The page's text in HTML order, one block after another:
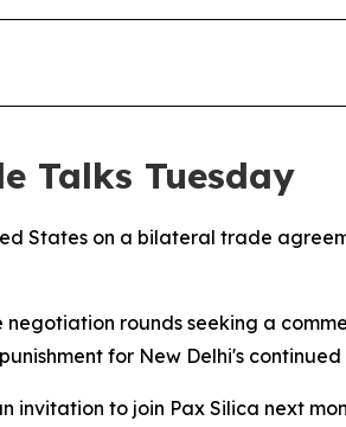
Talks Tuesday
States on a bilateral trade
rounds seeking a
for New Delhi's continued
invitation to join Pax Silica next